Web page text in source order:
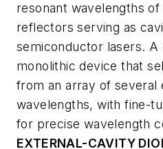
resonant wavelengths
reflectors serving as
semiconductor lasers. A
monolithic device that
from an array of several
wavelengths, with fine-
for precise wavelength
EXTERNAL-CAVITY